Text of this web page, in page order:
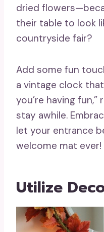
dried
their table to look
countryside fair?
Add some fun
a vintage clock
you’re having
stay awhile.
let your entrance
welcome mat ever!
Utilize